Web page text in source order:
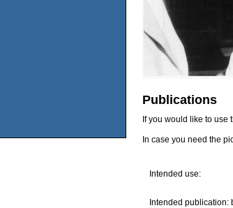
Publications
If you would like to
In case you need the
Intended use:
Intended publication: